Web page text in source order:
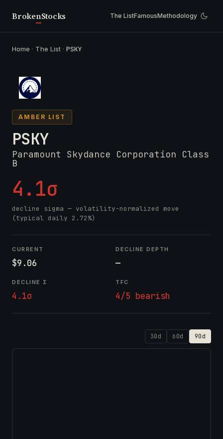
BrokenStocks The ListFamousMethodology
Home · The List ·PSKY
AMBER LIST
PSKY
Paramount Skydance Corporation Class
B
4.1σ
decline sigma — volatility-normalized move
(typical daily 2.72%)
CURRENT
$9.06
DECLINE DEPTH
—
DECLINE Σ
4.1σ
TFC
4/5 bearish
30d 60d 90d